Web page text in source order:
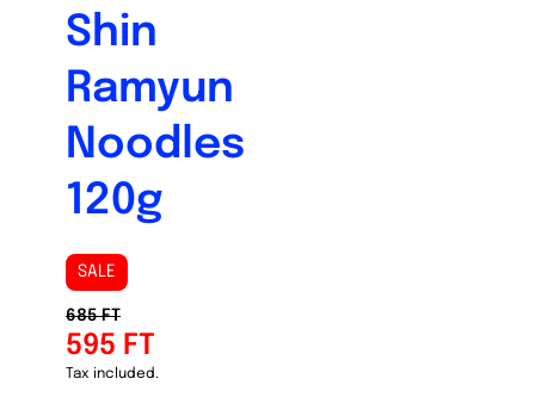
Shin
Ramyun
Noodles
120g
SALE
685 FT
595 FT
Tax included.